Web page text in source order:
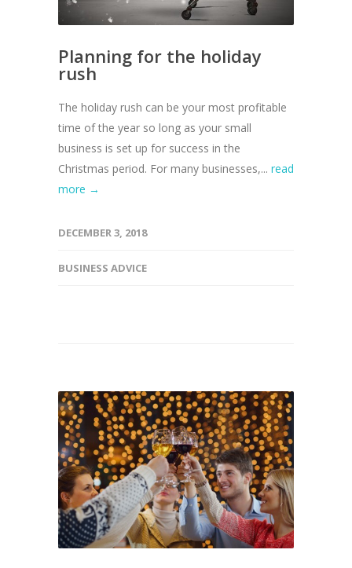
Planning for the holiday
rush
The holiday rush can be your most profitable
time of the year so long as your small
business is set up for success in the
Christmas period. For many businesses,... read
more →
DECEMBER 3, 2018
BUSINESS ADVICE